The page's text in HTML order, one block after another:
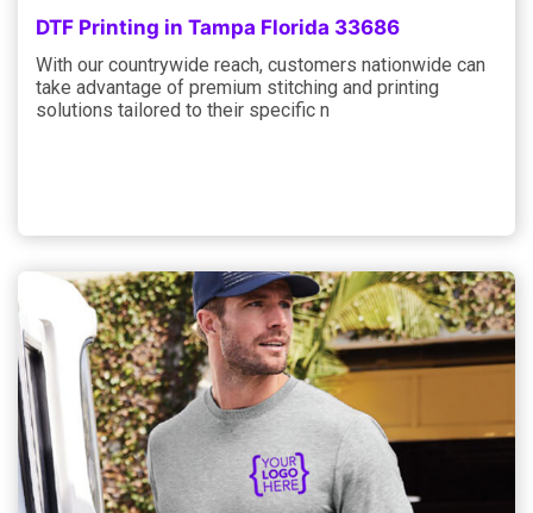
DTF Printing in Tampa Florida 33686
With our countrywide reach, customers nationwide can
take advantage of premium stitching and printing
solutions tailored to their specific n